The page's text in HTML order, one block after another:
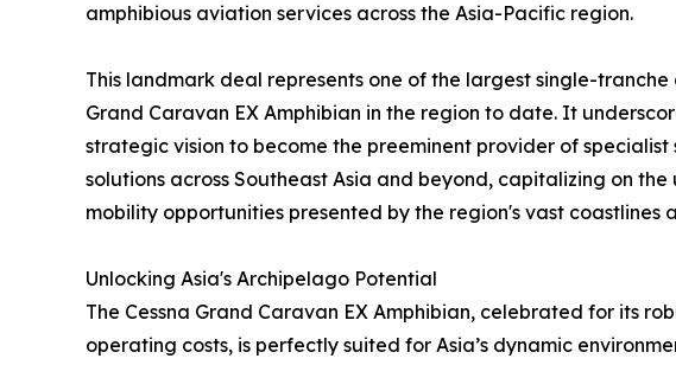
amphibious aviation services across the Asia-Pacific region.
This landmark deal represents one of the largest single-
Grand Caravan EX Amphibian in the region to date. It
strategic vision to become the preeminent provider of
solutions across Southeast Asia and beyond, capitalizing on
mobility opportunities presented by the region's vast coastlines
Unlocking Asia's Archipelago Potential
The Cessna Grand Caravan EX Amphibian, celebrated for its
operating costs, is perfectly suited for Asia’s dynamic